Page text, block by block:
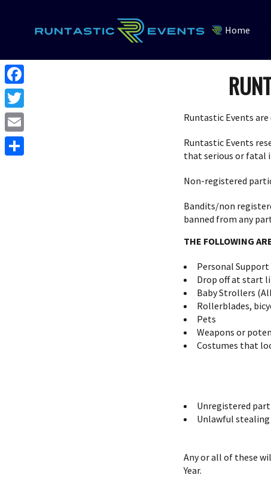
Home
Runtastic Events are
Runtastic Events
that serious or fatal
Non-registered
Bandits/non
banned from any
THE FOLLOWING
Personal Support
Drop off at start
Baby Strollers
Rollerblades,
Pets
Weapons or
Costumes that
Unregistered
Unlawful stealing
Any or all of these
Year.
F
a
c
e
T
w
i
E